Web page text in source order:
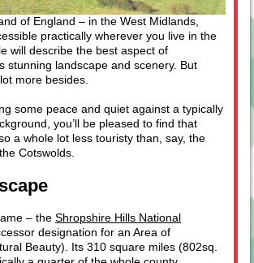
of England – in the West Midlands,
practically wherever you live in the
will describe the best aspect of
stunning landscape and scenery. But
more besides.
some peace and quiet against a typically
you’ll be pleased to find that
a whole lot less touristy than, say, the
Cotswolds.
– the Shropshire Hills National
designation for an Area of
Beauty). Its 310 square miles (802sq.